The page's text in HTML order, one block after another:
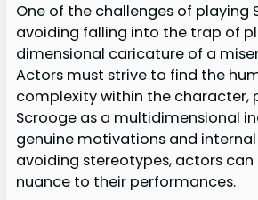
One of the challenges of playing
avoiding falling into the trap of
dimensional caricature of a
Actors must strive to find the
complexity within the character,
Scrooge as a multidimensional
genuine motivations and internal
avoiding stereotypes, actors
nuance to their performances.